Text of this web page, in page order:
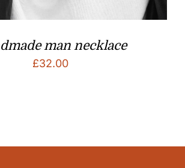
man necklace
£32.00